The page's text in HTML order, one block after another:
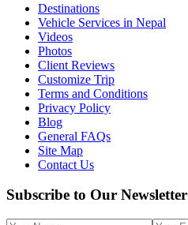
Destinations
Vehicle Services in Nepal
Videos
Photos
Client Reviews
Customize Trip
Terms and Conditions
Privacy Policy
Blog
General FAQs
Site Map
Contact Us
Subscribe to Our Newsletter